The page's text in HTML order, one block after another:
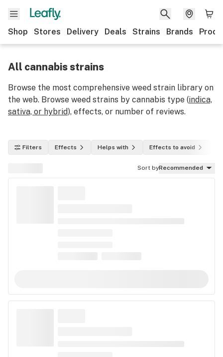
Shop Stores Delivery Deals Strains Brands
All cannabis strains
Browse the most comprehensive weed strain library on
the web. Browse weed strains by cannabis type (indica,
sativa, or hybrid), effects, or number of reviews.
Filters Effects Helps with Effects to avoid
Sort byRecommended